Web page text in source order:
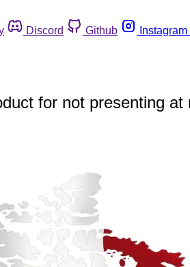
Discord Github Instagram
for not presenting at